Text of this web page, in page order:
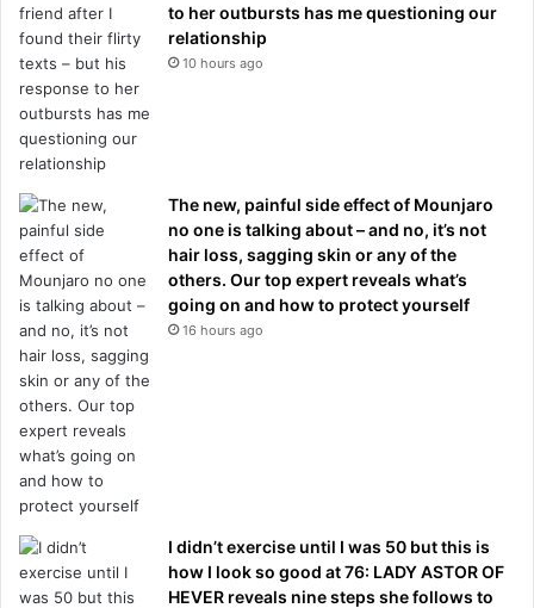
to her outbursts has me questioning our
relationship
10 hours ago
The new, painful side effect of Mounjaro
no one is talking about – and no, it’s not
hair loss, sagging skin or any of the
others. Our top expert reveals what’s
going on and how to protect yourself
16 hours ago
I didn’t exercise until I was 50 but this is
how I look so good at 76: LADY ASTOR OF
HEVER reveals nine steps she follows to